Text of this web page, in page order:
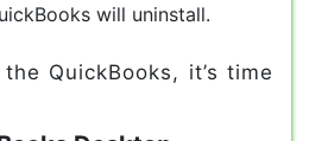
will uninstall.
QuickBooks, it’s time